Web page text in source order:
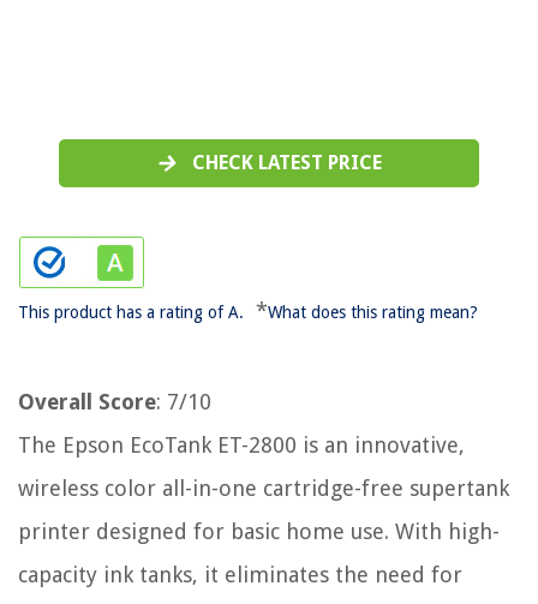
CHECK LATEST PRICE
This product has a rating of A. *What does this rating mean?
Overall Score: 7/10
The Epson EcoTank ET-2800 is an innovative,
wireless color all-in-one cartridge-free supertank
printer designed for basic home use. With high-
capacity ink tanks, it eliminates the need for